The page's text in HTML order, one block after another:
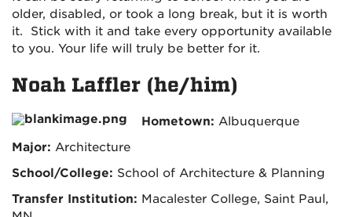
older, disabled, or took a long break, but it is worth
it. Stick with it and take every opportunity available
to you. Your life will truly be better for it.
Noah Laffler (he/him)
Hometown: Albuquerque
Major: Architecture
School/College: School of Architecture & Planning
Transfer Institution: Macalester College, Saint Paul,